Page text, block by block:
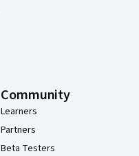
Community
Learners
Partners
Beta Testers